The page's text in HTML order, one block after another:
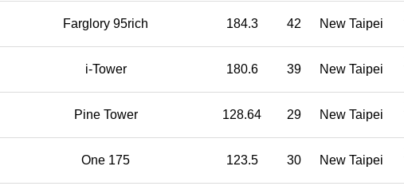
Farglory 95rich 184.3 42 New Taipei
i-Tower 180.6 39 New Taipei
Pine Tower 128.64 29 New Taipei
One 175 123.5 30 New Taipei